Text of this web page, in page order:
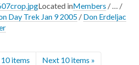
Located inMembers / … /
Day Trek Jan 9 2005 / Don Erdeljac
items Next 10 items »